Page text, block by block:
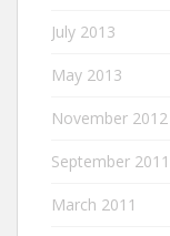
July 2013
May 2013
November 2012
September 2011
March 2011